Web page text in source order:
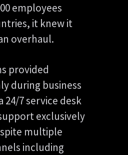
employees
it knew it
overhaul.
provided
during business
24/7 service desk
exclusively
multiple
including